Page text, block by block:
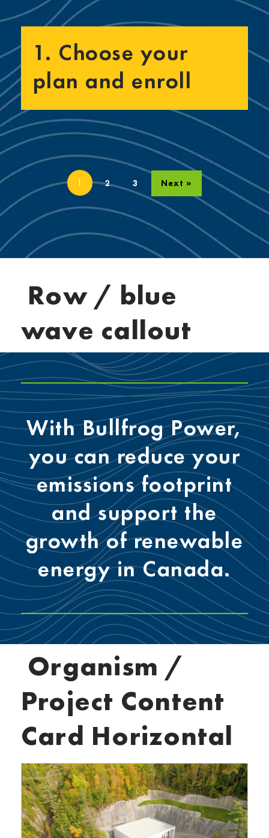
1. Choose your
plan and enroll
1 2 3 Next »
Row / blue
wave callout
With Bullfrog Power,
you can reduce your
emissions footprint
and support the
growth of renewable
energy in Canada.
Organism /
Project Content
Card Horizontal